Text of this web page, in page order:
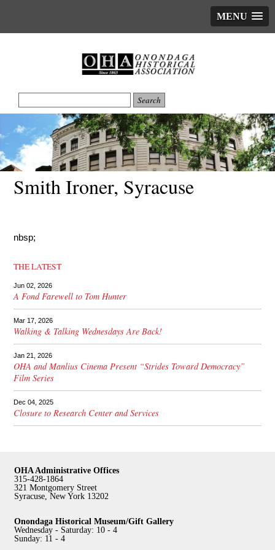
MENU
Smith Ironer, Syracuse
nbsp;
THE LATEST
Jun 02, 2026
A Fond Farewell to Tom Hunter
Mar 17, 2026
Walking & Talking Wednesdays Are Back!
Jan 21, 2026
OHA and Manlius Cinema Present “Strides Toward Democracy”
Film Series
Dec 04, 2025
Closure to Research Center and Services
OHA Administrative Offices
315-428-1864
321 Montgomery Street
Syracuse, New York 13202
Onondaga Historical Museum/Gift Gallery
Wednesday - Saturday: 10 - 4
Sunday: 11 - 4